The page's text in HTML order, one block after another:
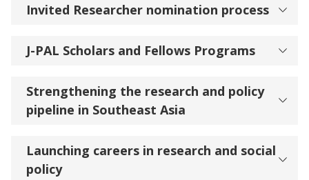
Invited Researcher nomination process
J-PAL Scholars and Fellows Programs
Strengthening the research and policy
pipeline in Southeast Asia
Launching careers in research and social
policy